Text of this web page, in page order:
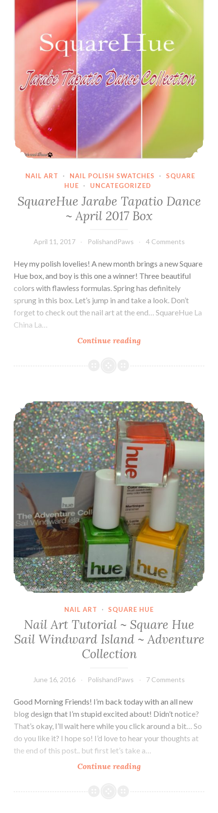
NAIL ART · NAIL POLISH SWATCHES ·
SQUARE
HUE
· UNCATEGORIZED
SquareHue Jarabe Tapatio Dance
~ April 2017 Box
April 11, 2017 PolishandPaws 4 Comments
Hey my polish lovelies! A new month brings a new Square
Hue box, and boy is this one a winner! Three beautiful
colors with flawless formulas. Spring has definitely
sprung in this box. Let’s jump in and take a look. Don’t
forget to check out the nail art at the end… SquareHue La
China La…
Continue reading
Tapatio
April
2017
Box
Nail Art Tutorial ~ Square Hue Sail Windward Island ~ Adventure Collection
NAIL ART · SQUARE HUE
Nail Art Tutorial ~ Square Hue
Sail Windward Island ~ Adventure
Collection
June 16, 2016 PolishandPaws 7 Comments
Good Morning Friends! I’m back today with an all new
blog design that I’m stupid excited about! Didn’t notice?
That’s okay, I’ll wait here while you click around a bit… So
do you like it? I hope so! I’d love to hear your thoughts at
the end of this post.. but first let’s take a…
Continue reading
Tutorial